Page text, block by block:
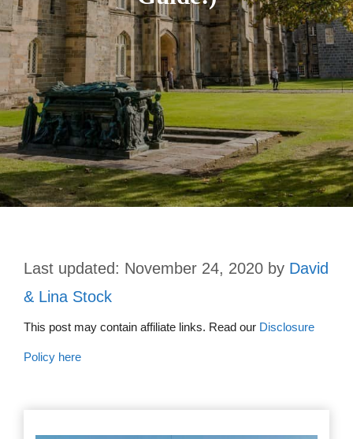
November 24, 2020 by David
& Lina Stock
This post may contain affiliate links. Read our Disclosure
Policy here